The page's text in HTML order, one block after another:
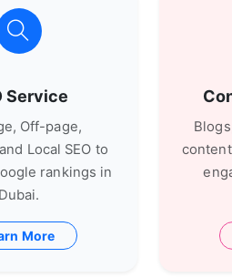
Service
Off-page,
Local SEO to
rankings in
Dubai.
More